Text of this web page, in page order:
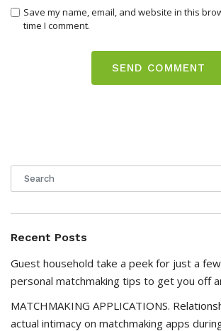
Save my name, email, and website in this
time I comment.
Recent Posts
Guest household take a peek for just a
personal matchmaking tips to get you off
MATCHMAKING APPLICATIONS.
actual intimacy on matchmaking apps